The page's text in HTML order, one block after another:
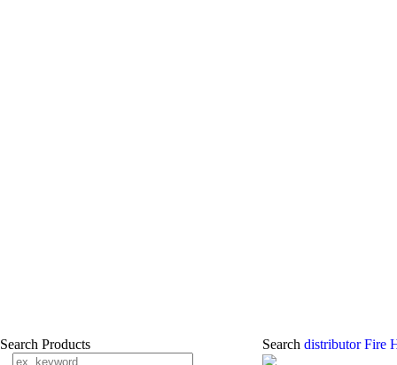
Search Products Search distributor Fire